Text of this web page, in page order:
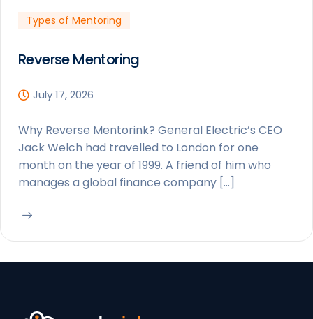
Types of Mentoring
Reverse Mentoring
July 17, 2026
Why Reverse Mentorink? General Electric’s CEO
Jack Welch had travelled to London for one
month on the year of 1999. A friend of him who
manages a global finance company […]